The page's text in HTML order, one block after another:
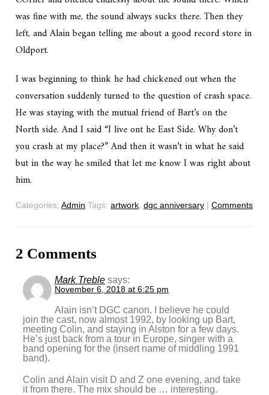
was fine with me, the sound always sucks there. Then they
left, and Alain began telling me about a good record store in
Oldport.
I was beginning to think he had chickened out when the
conversation suddenly turned to the question of crash space.
He was staying with the mutual friend of Bart’s on the
North side. And I said “I live ont he East Side. Why don’t
you crash at my place?” And then it wasn’t in what he said
but in the way he smiled that let me know I was right about
him.
Categories:Admin Tags:artwork,dgc anniversary | Comments
2 Comments
Mark Treble says:
November 6, 2018 at 6:25 pm
Alain isn’t DGC canon. I believe he could
join the cast, now almost 1992, by looking up Bart,
meeting Colin, and staying in Alston for a few days.
He’s just back from a tour in Europe, singer with a
band opening for the (insert name of middling 1991
band).
Colin and Alain visit D and Z one evening, and take
it from there. The mix should be … interesting.